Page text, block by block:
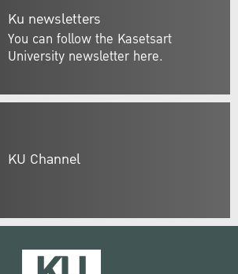
Ku newsletters
You can follow the Kasetsart
University newsletter here.
KU Channel